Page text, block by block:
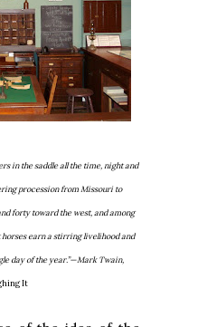
in the saddle all the time, night and
procession from Missouri to
forty toward the west, and among
earn a stirring livelihood and
day of the year.”—Mark Twain,
It